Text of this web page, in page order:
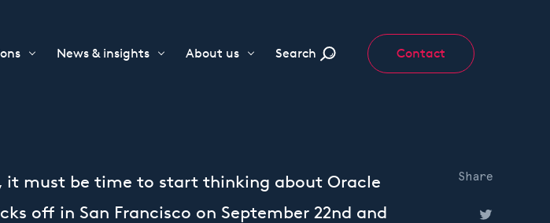
News & insights About us Search Contact
it must be time to start thinking about Oracle
off in San Francisco on September 22nd and
Share